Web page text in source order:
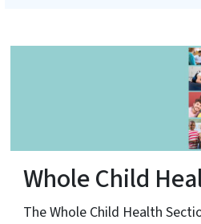
Whole Child
The Whole Child Health